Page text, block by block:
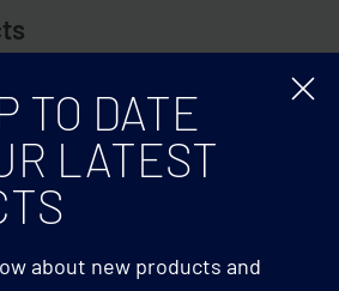
TO DATE
LATEST
about new products and